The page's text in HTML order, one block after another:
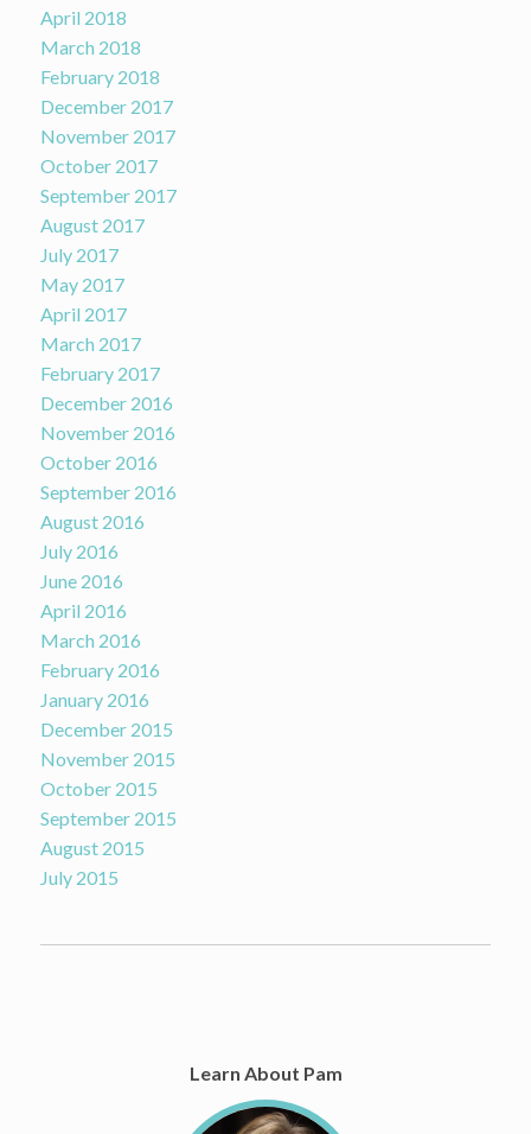
April 2018
March 2018
February 2018
December 2017
November 2017
October 2017
September 2017
August 2017
July 2017
May 2017
April 2017
March 2017
February 2017
December 2016
November 2016
October 2016
September 2016
August 2016
July 2016
June 2016
April 2016
March 2016
February 2016
January 2016
December 2015
November 2015
October 2015
September 2015
August 2015
July 2015
Learn About Pam